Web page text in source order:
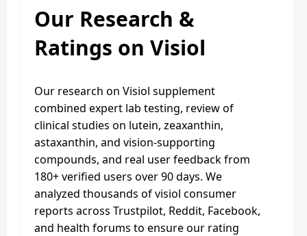
Our Research &
Ratings on Visiol
Our research on Visiol supplement
combined expert lab testing, review of
clinical studies on lutein, zeaxanthin,
astaxanthin, and vision-supporting
compounds, and real user feedback from
180+ verified users over 90 days. We
analyzed thousands of visiol consumer
reports across Trustpilot, Reddit, Facebook,
and health forums to ensure our rating